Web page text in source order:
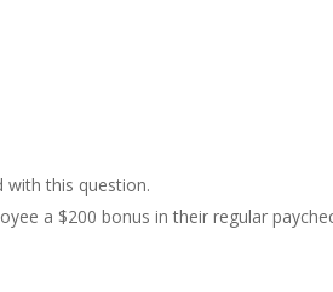
with this question.
a $200 bonus in their regular